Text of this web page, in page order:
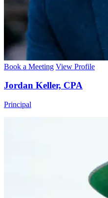
Book a Meeting View Profile
Jordan Keller, CPA
Principal